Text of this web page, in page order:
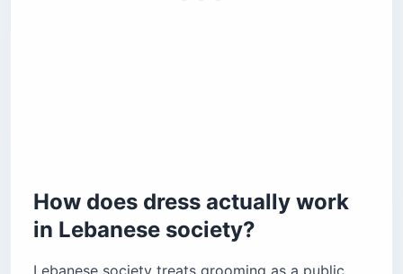
Mosques
Churches and monasteries
How does dress actually work
in Lebanese society?
Lebanese society treats grooming as a public